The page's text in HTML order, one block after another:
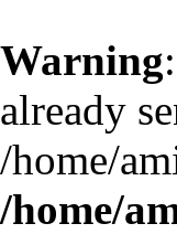
Warning
already
/home/
/home/